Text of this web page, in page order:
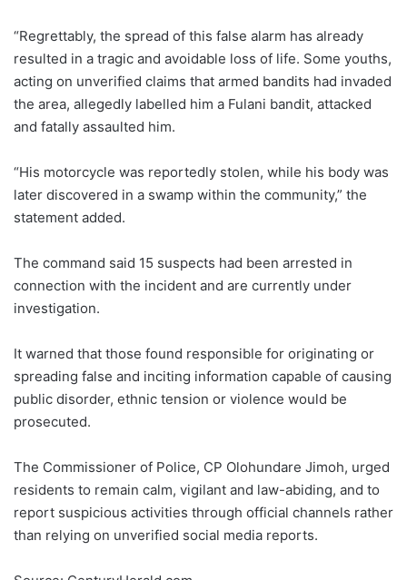
“Regrettably, the spread of this false alarm has already
resulted in a tragic and avoidable loss of life. Some youths,
acting on unverified claims that armed bandits had invaded
the area, allegedly labelled him a Fulani bandit, attacked
and fatally assaulted him.
“His motorcycle was reportedly stolen, while his body was
later discovered in a swamp within the community,” the
statement added.
The command said 15 suspects had been arrested in
connection with the incident and are currently under
investigation.
It warned that those found responsible for originating or
spreading false and inciting information capable of causing
public disorder, ethnic tension or violence would be
prosecuted.
The Commissioner of Police, CP Olohundare Jimoh, urged
residents to remain calm, vigilant and law-abiding, and to
report suspicious activities through official channels rather
than relying on unverified social media reports.